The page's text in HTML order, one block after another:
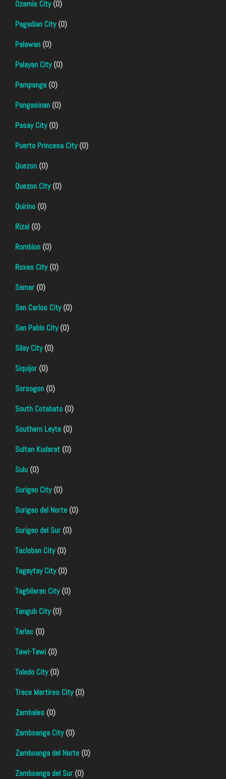
Ozamis City(0)
Pagadian City(0)
Palawan (0)
Palayan City(0)
Pampanga (0)
Pangasinan (0)
Pasay City(0)
Puerto Princesa City(0)
Quezon (0)
Quezon City(0)
Quirino (0)
Rizal (0)
Romblon (0)
Roxas City(0)
Samar (0)
San Carlos City(0)
San Pablo City(0)
Silay City(0)
Siquijor (0)
Sorsogon (0)
South Cotabato (0)
Southern Leyte (0)
Sultan Kudarat (0)
Sulu (0)
Surigao City(0)
Surigao del Norte (0)
Surigao del Sur (0)
Tacloban City(0)
Tagaytay City(0)
Tagbilaran City(0)
Tangub City(0)
Tarlac (0)
Tawi-Tawi (0)
Toledo City(0)
Trece Martires City(0)
Zambales (0)
Zamboanga City(0)
Zamboanga del Norte (0)
Zamboanga del Sur (0)